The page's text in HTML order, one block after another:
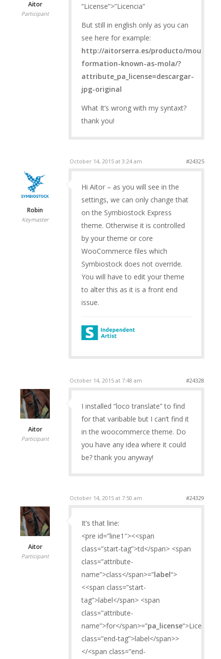
Aitor
Participant
“License”>”Licencia”
But still in english only as you can
see here for example:
http://aitorserra.es/producto/
formation-known-as-mola/?
attribute_pa_license=descargar-
jpg-original
What It’s wrong with my syntaxt?
thank you!
October 14, 2015 at 3:24 am #24325
Robin
Keymaster
Hi Aitor – as you will see in the
settings, we can only change that
on the Symbiostock Express
theme. Otherwise it is controlled
by your theme or core
WooCommerce files which
Symbiostock does not override.
You will have to edit your theme
to alter this as it is a front end
issue.
October 14, 2015 at 7:48 am #24328
Aitor
Participant
I installed “loco translate” to find
for that varibable but I can’t find it
in the woocommerce theme. Do
you have any idea where it could
be? thank you anyway!
October 14, 2015 at 7:50 am #24329
Aitor
Participant
It’s that line:
<pre id=”line1″><<span
class=”start-tag”>td</span> <span
class=”attribute-
name”>class</span>=”label“>
<<span class=”start-
tag”>label</span> <span
class=”attribute-
name”>for</span>=”pa_license
class=”end-tag”>label</span>>
</<span class=”end-